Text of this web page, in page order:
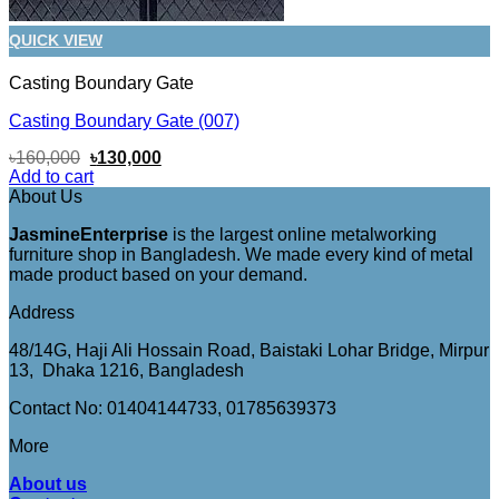
QUICK VIEW
Casting Boundary Gate
Casting Boundary Gate (007)
৳160,000 Original
price
was:
৳130,000Current
is:
Add to cart
About Us
JasmineEnterprise is the largest online metalworking
furniture shop in Bangladesh. We made every kind of metal
made product based on your demand.
Address
48/14G, Haji Ali Hossain Road, Baistaki Lohar Bridge, Mirpur
13, Dhaka 1216, Bangladesh
Contact No: 01404144733, 01785639373
More
About us